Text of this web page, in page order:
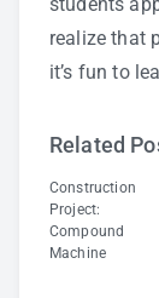
students
realize that
it’s fun to
Related
Construction
Project:
Compound
Machine